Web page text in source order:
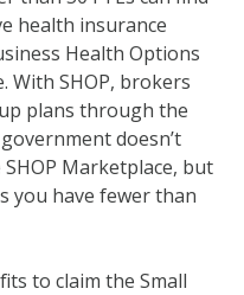
health insurance
Health Options
With SHOP, brokers
plans through the
doesn’t
Marketplace, but
you have fewer than
to claim the Small